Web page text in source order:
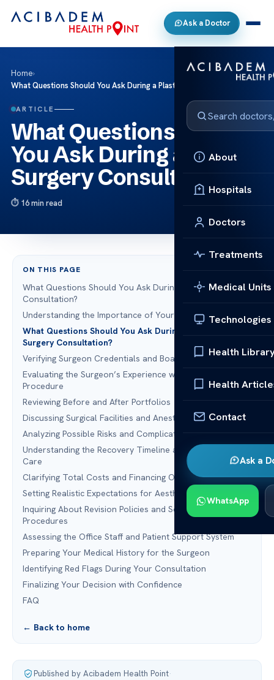
Ask a Doctor
About
Hospitals
Doctors
Treatments
Medical Units
Technologies
Health
Health
Contact
Ask a
WhatsApp
Home›
What Questions Should You Ask During a Plastic Surgery Consultation?
ARTICLE
What Questions Should
You Ask During a Plastic
Surgery Consultation?
16 min read
ON THIS PAGE
What Questions Should You Ask During a Plastic Surgery
Consultation?
Understanding the Importance of Your Consultation
What Questions Should You Ask During a Plastic
Surgery Consultation?
Verifying Surgeon Credentials and Board Certification
Evaluating the Surgeon’s Experience with Your Specific
Procedure
Reviewing Before and After Portfolios
Discussing Surgical Facilities and Anesthesia Safety
Analyzing Possible Risks and Complications
Understanding the Recovery Timeline and Post-Operative
Care
Clarifying Total Costs and Financing Options
Setting Realistic Expectations for Aesthetic Outcomes
Inquiring About Revision Policies and Secondary
Procedures
Assessing the Office Staff and Patient Support System
Preparing Your Medical History for the Surgeon
Identifying Red Flags During Your Consultation
Finalizing Your Decision with Confidence
FAQ
← Back to home
Published by Acibadem Health Point·